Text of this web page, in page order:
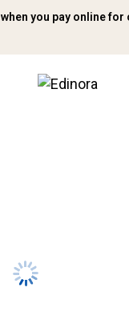
you pay online for